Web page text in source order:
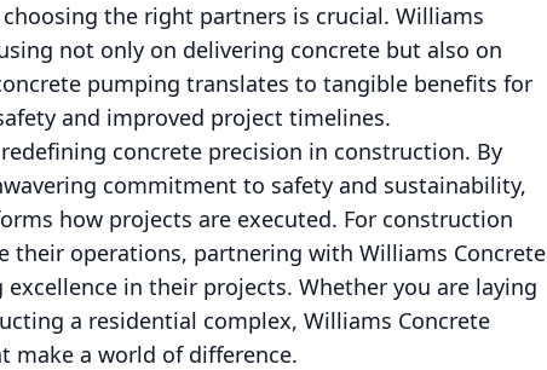
the right partners is crucial. Williams
not only on delivering concrete but also on
pumping translates to tangible benefits for
and improved project timelines.
concrete precision in construction. By
commitment to safety and sustainability,
how projects are executed. For construction
their operations, partnering with Williams Concrete
in their projects. Whether you are laying
a residential complex, Williams Concrete
make a world of difference.